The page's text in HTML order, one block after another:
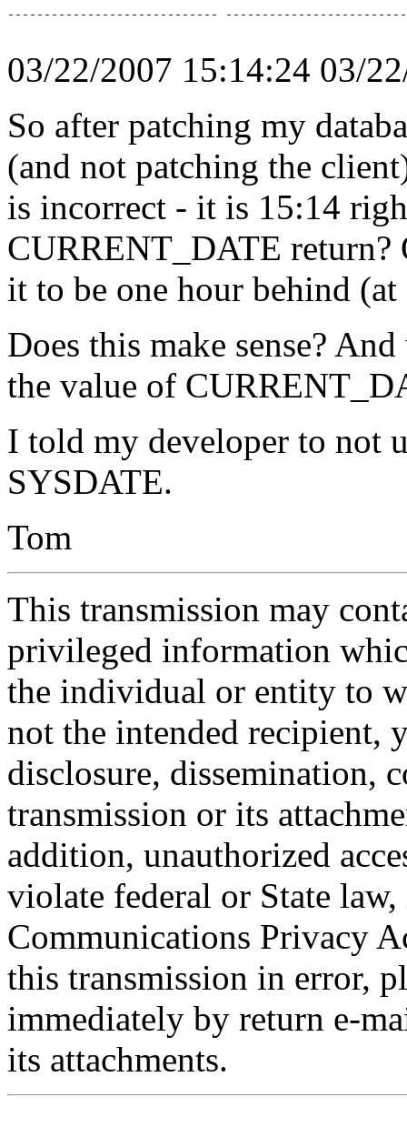
-----------------------------
03/22/2007 15:14:24 03/
So after patching my
(and not patching the
is incorrect - it is 15:14
CURRENT_DATE return?
it to be one hour behind
Does this make sense?
the value of
I told my developer to not
SYSDATE.
Tom
This transmission may
privileged information
the individual or entity to
not the intended recipient,
disclosure, dissemination,
transmission or its
addition, unauthorized
violate federal or State
Communications Privacy
this transmission in error,
immediately by return e-
its attachments.